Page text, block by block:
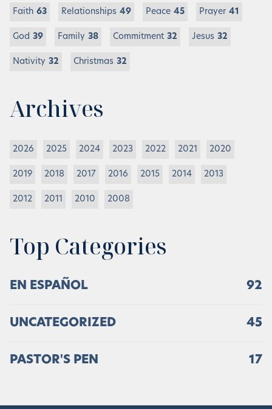
Faith 63 Relationships 49 Peace 45 Prayer 41
God 39 Family 38 Commitment 32 Jesus 32
Nativity 32 Christmas 32
Archives
2026 2025 2024 2023 2022 2021 2020
2019 2018 2017 2016 2015 2014 2013
2012 2011 2010 2008
Top Categories
EN ESPAÑOL 92
UNCATEGORIZED 45
PASTOR'S PEN 17